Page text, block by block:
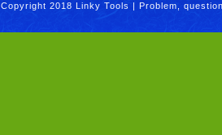
Copyright 2018 Linky Tools | Problem,